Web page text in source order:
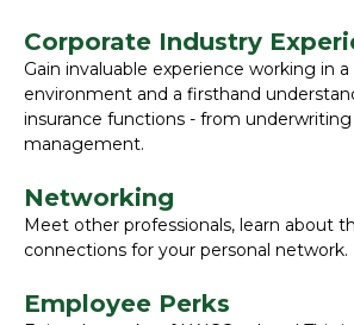
Corporate Industry
Gain invaluable experience working in
environment and a firsthand
insurance functions - from
management.
Networking
Meet other professionals, learn about
connections for your personal network.
Employee Perks